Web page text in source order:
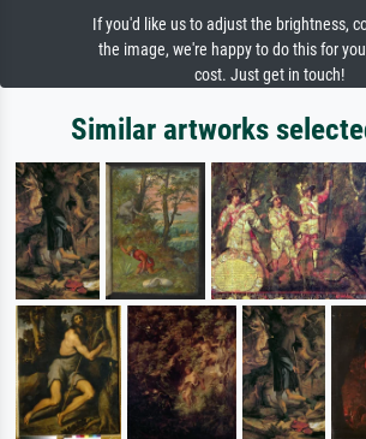
If you'd like us to adjust the brightness,
the image, we're happy to do this for
cost. Just get in touch!
Similar artworks